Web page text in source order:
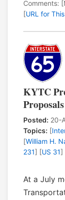
Comments:
[URL for
KYTC
Proposals
Posted: 20-
Topics: [
[William H.
231] [US 31]
At a July